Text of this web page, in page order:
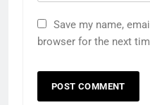
Save my name,
browser for the next